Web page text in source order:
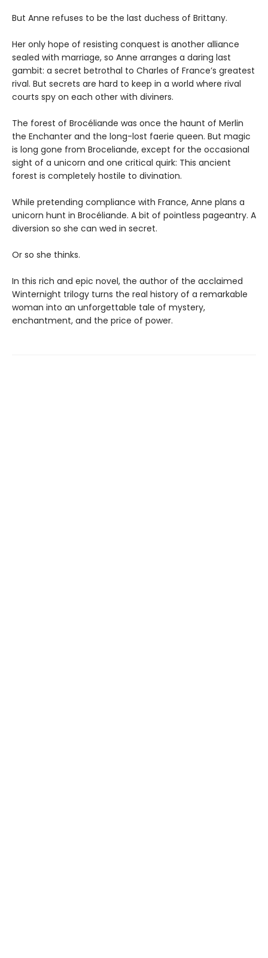
But Anne refuses to be the last duchess of Brittany.
Her only hope of resisting conquest is another alliance
sealed with marriage, so Anne arranges a daring last
gambit: a secret betrothal to Charles of France’s greatest
rival. But secrets are hard to keep in a world where rival
courts spy on each other with diviners.
The forest of Brocéliande was once the haunt of Merlin
the Enchanter and the long-lost faerie queen. But magic
is long gone from Broceliande, except for the occasional
sight of a unicorn and one critical quirk: This ancient
forest is completely hostile to divination.
While pretending compliance with France, Anne plans a
unicorn hunt in Brocéliande. A bit of pointless pageantry. A
diversion so she can wed in secret.
Or so she thinks.
In this rich and epic novel, the author of the acclaimed
Winternight trilogy turns the real history of a remarkable
woman into an unforgettable tale of mystery,
enchantment, and the price of power.